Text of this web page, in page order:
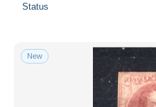
Status
New